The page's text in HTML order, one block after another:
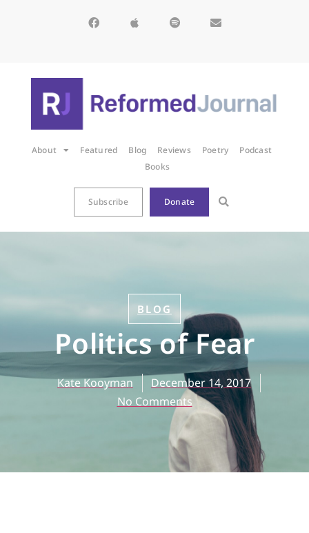
About Featured Blog Reviews Poetry
Podcast
Books
Subscribe Donate
BLOG
Politics of Fear
Kate Kooyman
December 14, 2017
No Comments